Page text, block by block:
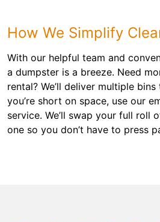
How We Simplify
With our helpful team and
a dumpster is a breeze. Need
rental? We’ll deliver multiple
you’re short on space, use our
service. We’ll swap your full roll
one so you don’t have to press